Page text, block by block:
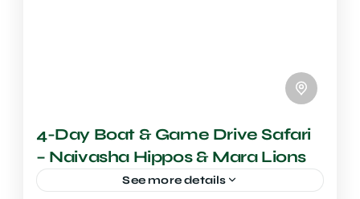
4-Day Boat & Game Drive Safari
– Naivasha Hippos & Mara Lions
See more details